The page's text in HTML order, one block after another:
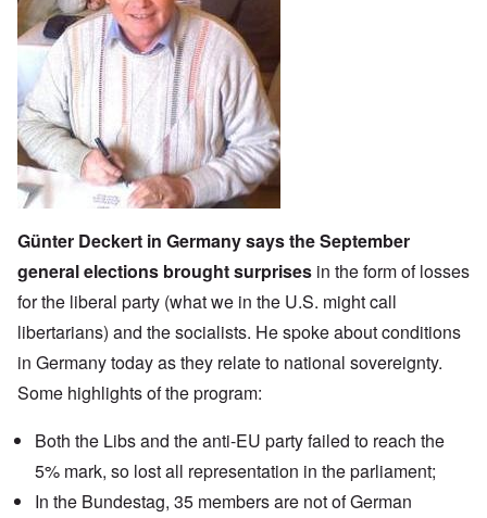
Günter Deckert in Germany says the September
general elections brought surprises in the form of losses
for the liberal party (what we in the U.S. might call
libertarians) and the socialists. He spoke about conditions
in Germany today as they relate to national sovereignty.
Some highlights of the program:
Both the Libs and the anti-EU party failed to reach the
5% mark, so lost all representation in the parliament;
In the Bundestag, 35 members are not of German